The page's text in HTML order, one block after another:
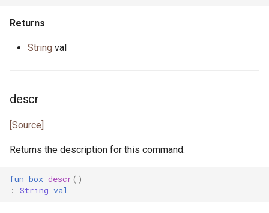
primitive U32
primitive U64
primitive ULong
trait UnsignedInteger
hashable.pony
heap.pony
ini.pony
is_prime.pony
Returns
String val
descr
[Source]
Returns the description for this command.
fun box descr()
:
String val